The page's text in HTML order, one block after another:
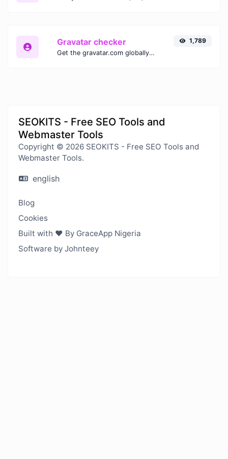
Gravatar checker
Get the gravatar.com globally recognized avatar for any email.
1,789
SEOKITS - Free SEO Tools and
Webmaster Tools
Copyright © 2026 SEOKITS - Free SEO Tools and
Webmaster Tools.
english
Blog
Cookies
Built with ❤️ By GraceApp Nigeria
Software by Johnteey